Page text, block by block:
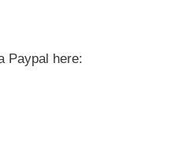
Paypal here: